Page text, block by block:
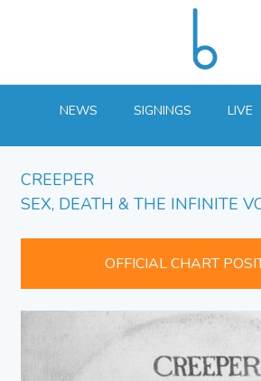
NEWS SIGNINGS LIVE
CREEPER
SEX, DEATH & THE INFINITE
OFFICIAL CHART